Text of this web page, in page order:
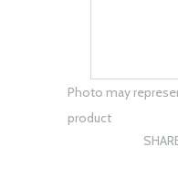
Photo may
product